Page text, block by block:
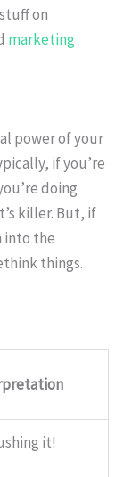
on
marketing
power of your
if you’re
doing
killer. But, if
into the
things.
it!